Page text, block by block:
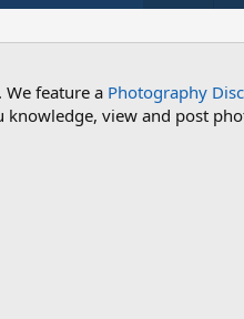
feature a Photography
view and post